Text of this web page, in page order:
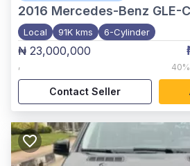
2016 Mercedes-Benz GLE-
Local 91K kms 6-Cylinder
₦ 23,000,000
, 40%
Contact Seller